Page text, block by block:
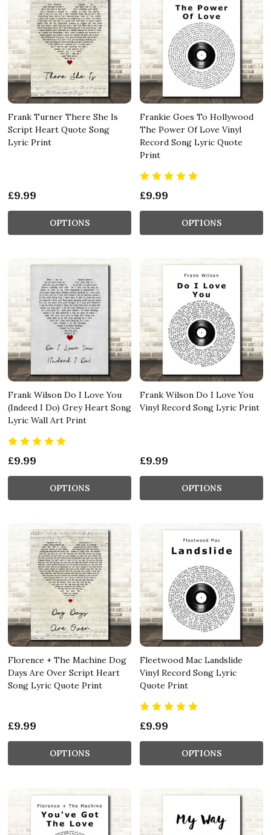
Frank Turner There She Is
Script Heart Quote Song
Lyric Print
£9.99
OPTIONS
Frankie Goes To Hollywood
The Power Of Love Vinyl
Record Song Lyric Quote
Print
£9.99
OPTIONS
Frank Wilson Do I Love You
(Indeed I Do) Grey Heart Song
Lyric Wall Art Print
£9.99
OPTIONS
Frank Wilson Do I Love You
Vinyl Record Song Lyric Print
£9.99
OPTIONS
Florence + The Machine Dog
Days Are Over Script Heart
Song Lyric Quote Print
£9.99
OPTIONS
Fleetwood Mac Landslide
Vinyl Record Song Lyric
Quote Print
£9.99
OPTIONS